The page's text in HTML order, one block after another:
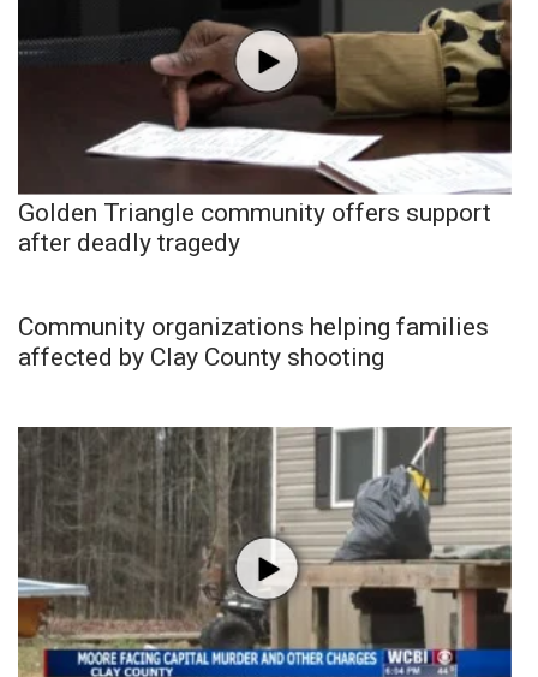
Golden Triangle community offers support
after deadly tragedy
Community organizations helping families
affected by Clay County shooting